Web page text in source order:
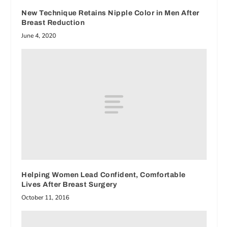
New Technique Retains Nipple Color in Men After
Breast Reduction
June 4, 2020
Helping Women Lead Confident, Comfortable
Lives After Breast Surgery
October 11, 2016